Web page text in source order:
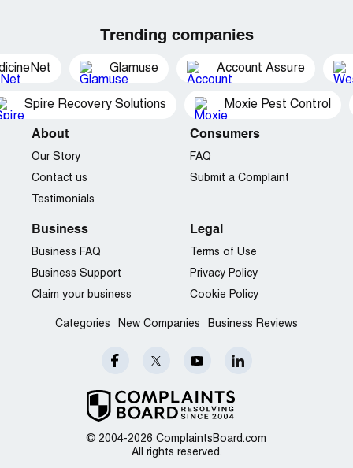
Trending companies
Glamuse Account Assure
Spire Recovery Solutions Moxie Pest Control
© 2004-2026 ComplaintsBoard.com
All rights reserved.
About
Our Story
Contact us
Testimonials
Consumers
FAQ
Submit a Complaint
Business
Business FAQ
Business Support
Claim your business
Legal
Terms of Use
Privacy Policy
Cookie Policy
Categories New Companies Business Reviews